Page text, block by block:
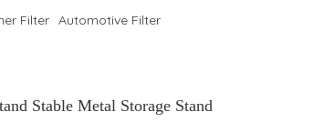
Filter Automotive Filter
Stable Metal Storage Stand